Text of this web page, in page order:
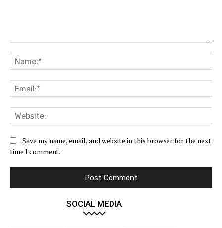
Save my name, email, and website in this browser for the next
time I comment.
SOCIAL MEDIA